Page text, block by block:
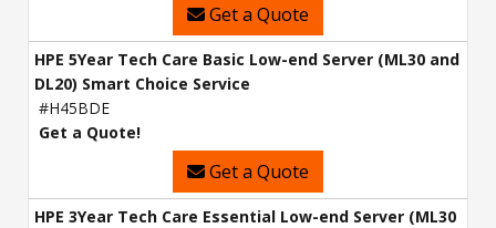
Get a Quote
HPE 5Year Tech Care Basic Low-end Server (ML30 and
DL20) Smart Choice Service
#H45BDE
Get a Quote!
Get a Quote
HPE 3Year Tech Care Essential Low-end Server (ML30